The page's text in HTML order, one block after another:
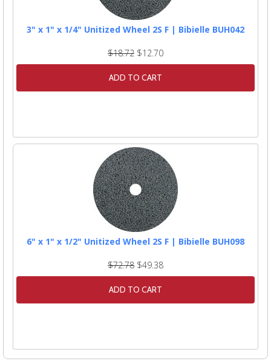
3" x 1" x 1/4" Unitized Wheel 2S F | Bibielle BUH042
$18.72 $12.70
ADD TO CART
6" x 1" x 1/2" Unitized Wheel 2S F | Bibielle BUH098
$72.78 $49.38
ADD TO CART